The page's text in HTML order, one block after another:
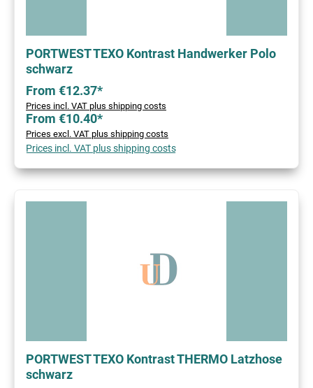
PORTWEST TEXO Kontrast Handwerker Polo
schwarz
From €12.37*
Prices incl. VAT plus shipping costs
From €10.40*
Prices excl. VAT plus shipping costs
Prices incl. VAT plus shipping costs
PORTWEST TEXO Kontrast THERMO Latzhose
schwarz